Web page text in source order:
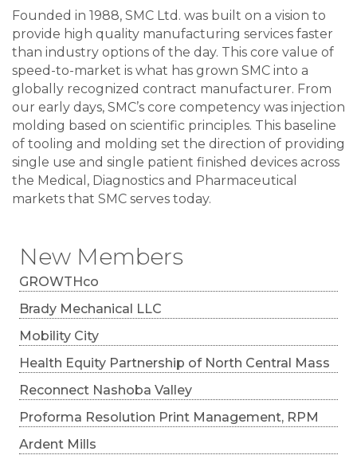
New Members
GROWTHco
Brady Mechanical LLC
Mobility City
Health Equity Partnership of North Central Mass
Reconnect Nashoba Valley
Proforma Resolution Print Management, RPM
Ardent Mills
Founded in 1988, SMC Ltd. was built on a vision to
provide high quality manufacturing services faster
than industry options of the day. This core value of
speed-to-market is what has grown SMC into a
globally recognized contract manufacturer. From
our early days, SMC’s core competency was injection
molding based on scientific principles. This baseline
of tooling and molding set the direction of providing
single use and single patient finished devices across
the Medical, Diagnostics and Pharmaceutical
markets that SMC serves today.